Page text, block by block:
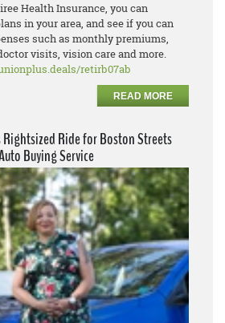
Health Insurance, you can
in your area, and see if you can
such as monthly premiums,
visits, vision care and more.
retirb07ab
READ MORE
Rightsized Ride for Boston Streets
Buying Service